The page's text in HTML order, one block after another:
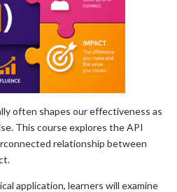
often shapes our effectiveness as
This course explores the API
relationship between
application, learners will examine